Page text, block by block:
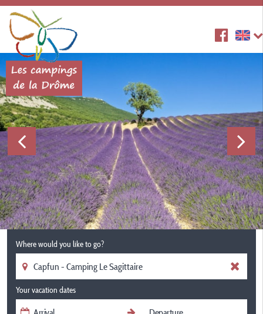
Where would you like to go?
Your vacation dates